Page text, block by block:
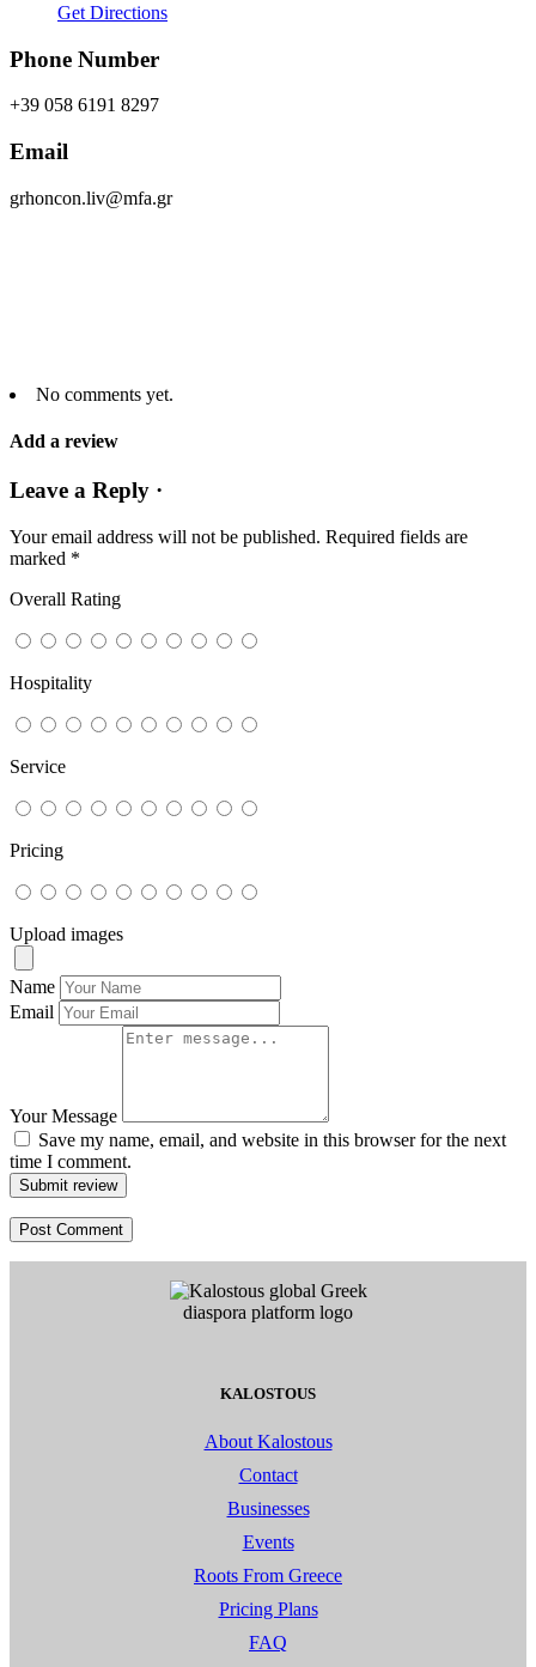
Get Directions
Phone Number
+39 058 6191 8297
Email
grhoncon.liv@mfa.gr
No comments yet.
Add a review
Leave a Reply ·
Your email address will not be published. Required fields are
marked *
Overall Rating
Hospitality
Service
Pricing
Upload images
Name
Email
Your Message
Save my name, email, and website in this browser for the next
time I comment.
Submit review
KALOSTOUS
About Kalostous
Contact
Businesses
Events
Roots From Greece
Pricing Plans
FAQ